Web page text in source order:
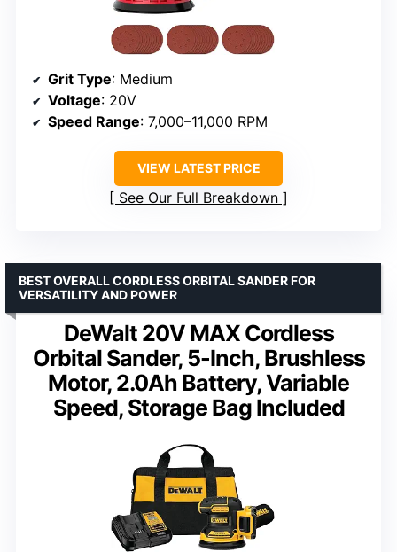
Grit Type: Medium
Voltage: 20V
Speed Range: 7,000–11,000 RPM
VIEW LATEST PRICE
See Our Full Breakdown
DeWalt 20V MAX Cordless
Orbital Sander, 5-Inch, Brushless
Motor, 2.0Ah Battery, Variable
Speed, Storage Bag Included
BEST OVERALL CORDLESS ORBITAL SANDER FOR
VERSATILITY AND POWER